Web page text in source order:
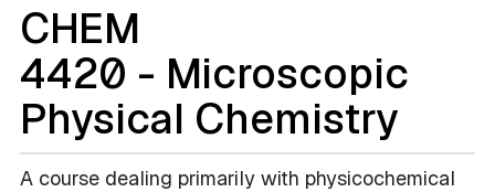
CHEM
4420 - Microscopic
Physical Chemistry
A course dealing primarily with physicochemical